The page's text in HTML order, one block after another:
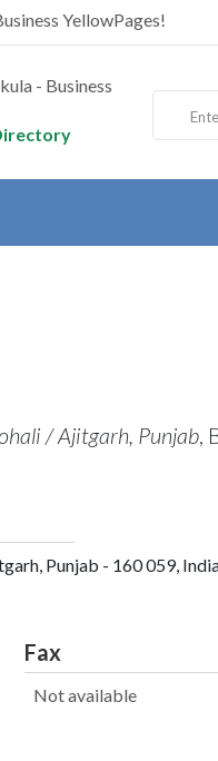
YellowPages!
/ Ajitgarh, Punjab,
Punjab - 160 059,
Fax
Not available